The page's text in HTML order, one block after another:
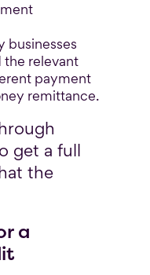
businesses
the relevant
payment
remittance.
get a full
the
a